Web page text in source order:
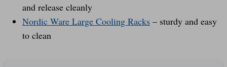
and release cleanly
Nordic Ware Large Cooling Racks – sturdy and easy
to clean